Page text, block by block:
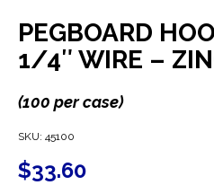
PEGBOARD
1/4″ WIRE –
(100 per case)
SKU: 45100
$33.60